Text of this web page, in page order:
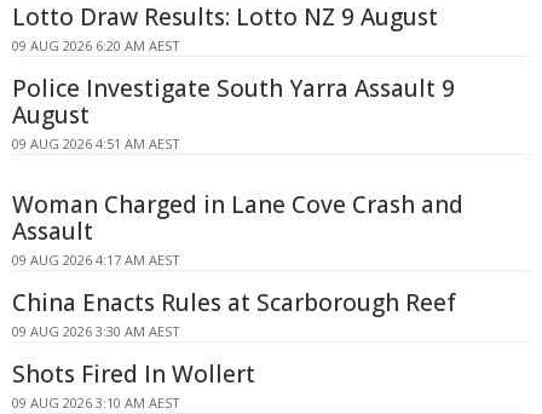
Lotto Draw Results: Lotto NZ 9 August
09 AUG 2026 6:20 AM AEST
Police Investigate South Yarra Assault 9
August
09 AUG 2026 4:51 AM AEST
Woman Charged in Lane Cove Crash and
Assault
09 AUG 2026 4:17 AM AEST
China Enacts Rules at Scarborough Reef
09 AUG 2026 3:30 AM AEST
Shots Fired In Wollert
09 AUG 2026 3:10 AM AEST